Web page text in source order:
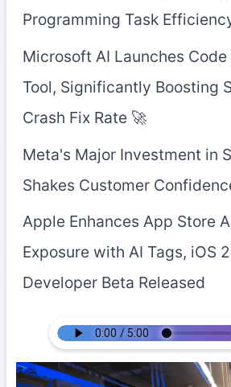
Programming Task
Microsoft AI Launches Code
Tool, Significantly Boosting
Crash Fix Rate 🚀
Meta's Major Investment in
Shakes Customer
Apple Enhances App Store
Exposure with AI Tags, iOS
Developer Beta Released